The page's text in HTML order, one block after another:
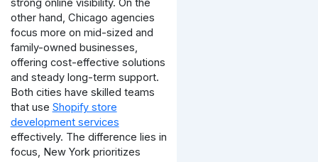
strong online visibility. On the
other hand, Chicago agencies
focus more on mid-sized and
family-owned businesses,
offering cost-effective solutions
and steady long-term support.
Both cities have skilled teams
that use Shopify store
development services
effectively. The difference lies in
focus, New York prioritizes